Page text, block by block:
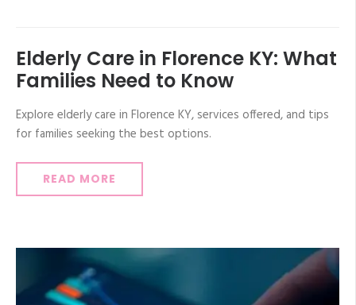
Elderly Care in Florence KY: What
Families Need to Know
Explore elderly care in Florence KY, services offered, and tips
for families seeking the best options.
READ MORE